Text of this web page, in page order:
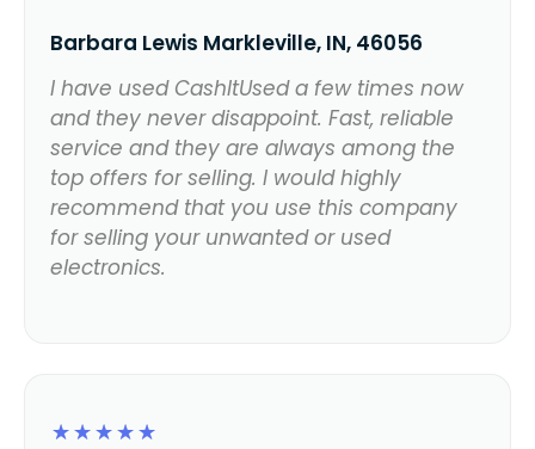
Barbara Lewis Markleville, IN, 46056
I have used CashItUsed a few times now
and they never disappoint. Fast, reliable
service and they are always among the
top offers for selling. I would highly
recommend that you use this company
for selling your unwanted or used
electronics.
☆
☆
☆
☆
☆